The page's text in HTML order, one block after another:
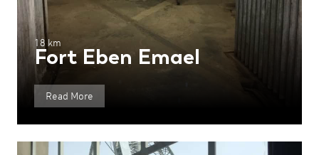
18 km
Fort Eben Emael
Read More